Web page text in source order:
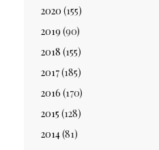
2020 (155)
2019 (90)
2018 (155)
2017(185)
2016 (170)
2015 (128)
2014(81)